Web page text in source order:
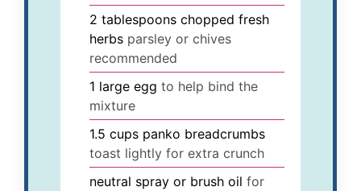
2 tablespoons chopped fresh
herbs parsley or chives
recommended
1 large egg to help bind the
mixture
1.5 cups panko breadcrumbs
toast lightly for extra crunch
neutral spray or brush oil for